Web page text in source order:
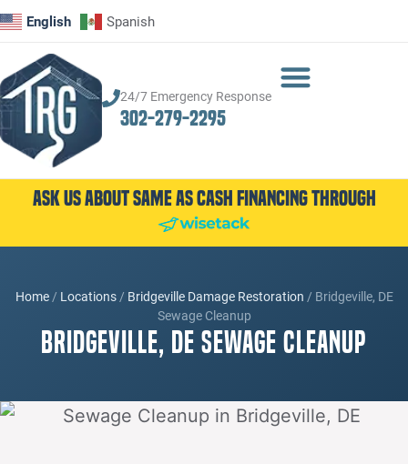
English Spanish
302-279-2295
24/7 Emergency Response
Ask Us About Same as Cash Financing Through
Home/ Locations/ Bridgeville Damage Restoration / Bridgeville, DE
Sewage Cleanup
Bridgeville, DE Sewage Cleanup